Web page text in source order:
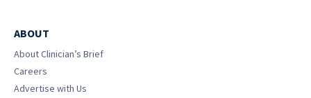
ABOUT
About Clinician’s Brief
Careers
Advertise with Us